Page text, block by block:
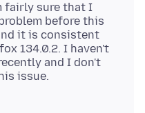
fairly sure that I
before this
it is consistent
134.0.2. I haven't
and I don't